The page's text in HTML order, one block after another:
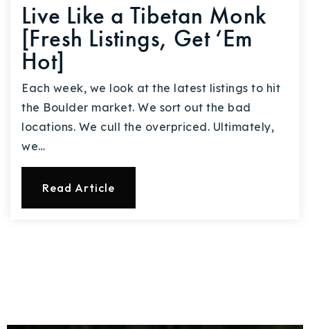
Live Like a Tibetan Monk
[Fresh Listings, Get ‘Em
Hot]
Each week, we look at the latest listings to hit
the Boulder market. We sort out the bad
locations. We cull the overpriced. Ultimately,
we…
Read Article